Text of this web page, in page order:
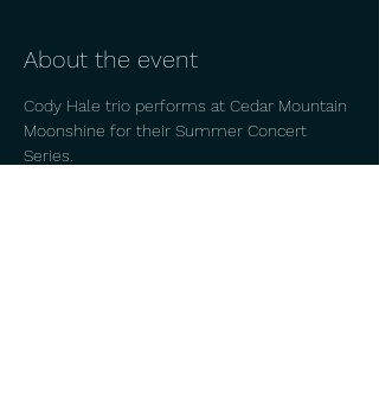
About the event
Cody Hale trio performs at Cedar Mountain
Moonshine for their Summer Concert
Series.